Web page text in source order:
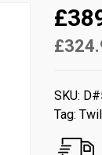
SKU:
Tag: